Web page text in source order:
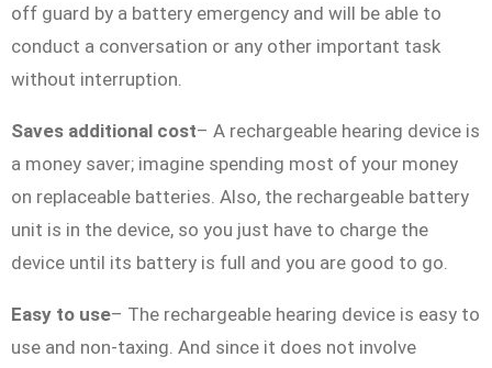
off guard by a battery emergency and will be able to
conduct a conversation or any other important task
without interruption.
Saves additional cost– A rechargeable hearing device is
a money saver; imagine spending most of your money
on replaceable batteries. Also, the rechargeable battery
unit is in the device, so you just have to charge the
device until its battery is full and you are good to go.
Easy to use– The rechargeable hearing device is easy to
use and non-taxing. And since it does not involve